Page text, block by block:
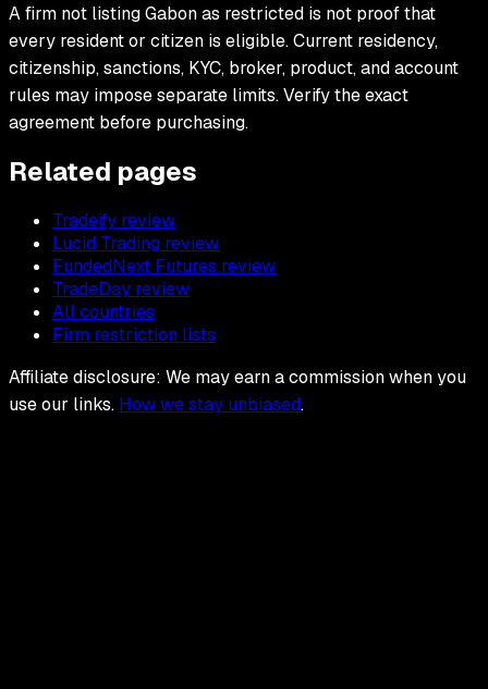
A firm not listing Gabon as restricted is not proof that
every resident or citizen is eligible. Current residency,
citizenship, sanctions, KYC, broker, product, and account
rules may impose separate limits. Verify the exact
agreement before purchasing.
Related pages
Tradeify review
Lucid Trading review
FundedNext Futures review
TradeDay review
All countries
Firm restriction lists
Affiliate disclosure: We may earn a commission when you
use our links. How we stay unbiased.